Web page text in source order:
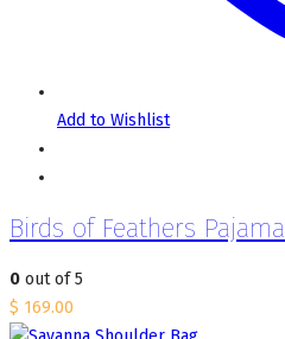
Add to Wishlist
Birds of Feathers Pajama
0 out of 5
$ 169.00